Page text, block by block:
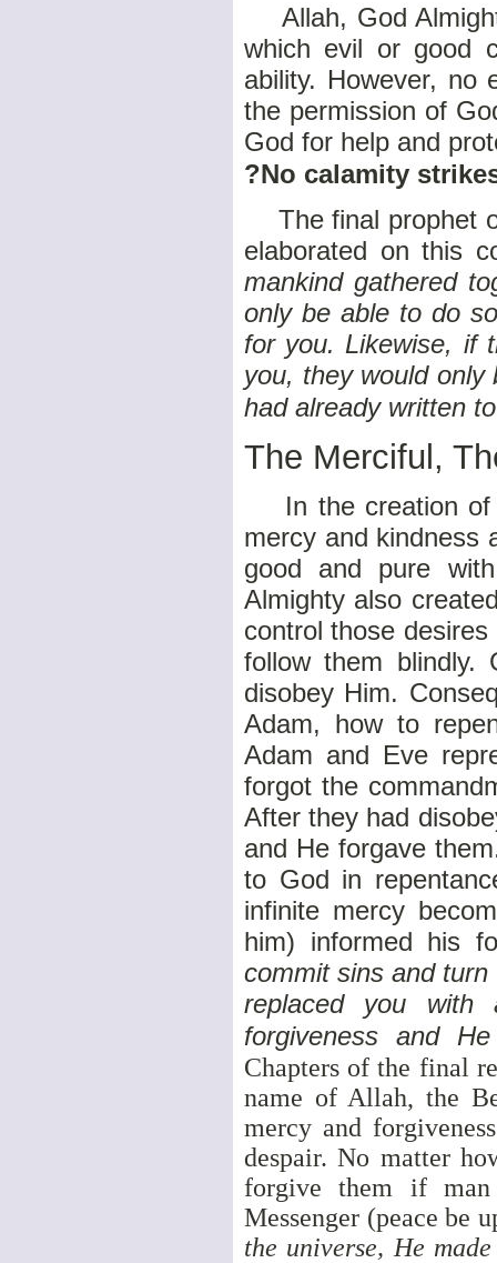
Allah, God
which evil or good
ability. However, no
the permission of
God for help and
?No calamity
The final prophet
elaborated on this
mankind gathered
only be able to do
for you. Likewise, if
you, they would only
had already written
The Merciful,
In the creation of
mercy and kindness
good and pure
Almighty also
control those
follow them blindly.
disobey Him.
Adam, how to
Adam and Eve
forgot the
After they had
and He forgave
to God in
infinite mercy
him) informed his
commit sins and
replaced you with
forgiveness and
Chapters of the final
name of Allah, the
mercy and
despair. No matter
forgive them if
Messenger (peace be
the universe, He